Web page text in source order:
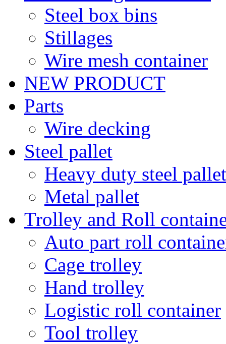
Steel box bins
Stillages
Wire mesh container
NEW PRODUCT
Parts
Wire decking
Steel pallet
Heavy duty steel pallet
Metal pallet
Trolley and Roll
Auto part roll
Cage trolley
Hand trolley
Logistic roll container
Tool trolley